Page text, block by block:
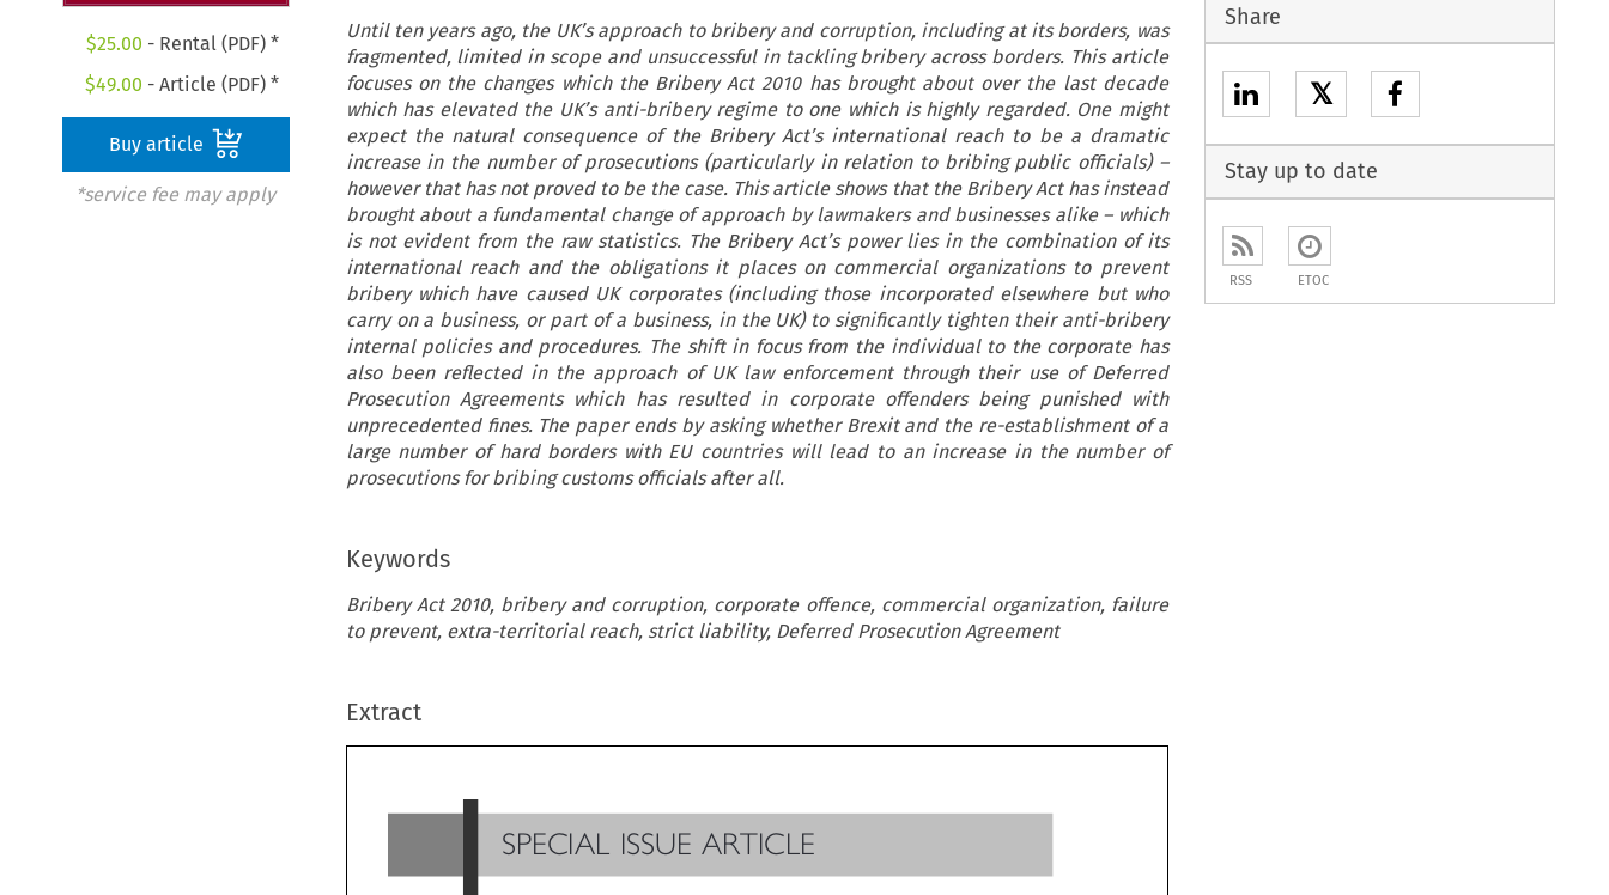
$25.00 - Rental (PDF) *
$49.00 - Article (PDF) *
Buy article
*service fee may apply
Until ten years ago, the UK’s approach to bribery and corruption, including at its borders, was
fragmented, limited in scope and unsuccessful in tackling bribery across borders. This article
focuses on the changes which the Bribery Act 2010 has brought about over the last decade
which has elevated the UK’s anti-bribery regime to one which is highly regarded. One might
expect the natural consequence of the Bribery Act’s international reach to be a dramatic
increase in the number of prosecutions (particularly in relation to bribing public officials) –
however that has not proved to be the case. This article shows that the Bribery Act has instead
brought about a fundamental change of approach by lawmakers and businesses alike – which
is not evident from the raw statistics. The Bribery Act’s power lies in the combination of its
international reach and the obligations it places on commercial organizations to prevent
bribery which have caused UK corporates (including those incorporated elsewhere but who
carry on a business, or part of a business, in the UK) to significantly tighten their anti-bribery
internal policies and procedures. The shift in focus from the individual to the corporate has
also been reflected in the approach of UK law enforcement through their use of Deferred
Prosecution Agreements which has resulted in corporate offenders being punished with
unprecedented fines. The paper ends by asking whether Brexit and the re-establishment of a
large number of hard borders with EU countries will lead to an increase in the number of
prosecutions for bribing customs officials after all.
Keywords
Bribery Act 2010, bribery and corruption, corporate offence, commercial organization, failure
to prevent, extra-territorial reach, strict liability, Deferred Prosecution Agreement
Extract

SPECIAL ISSUE ARTICLE
Share
𝕏
Stay up to date
RSS ETOC